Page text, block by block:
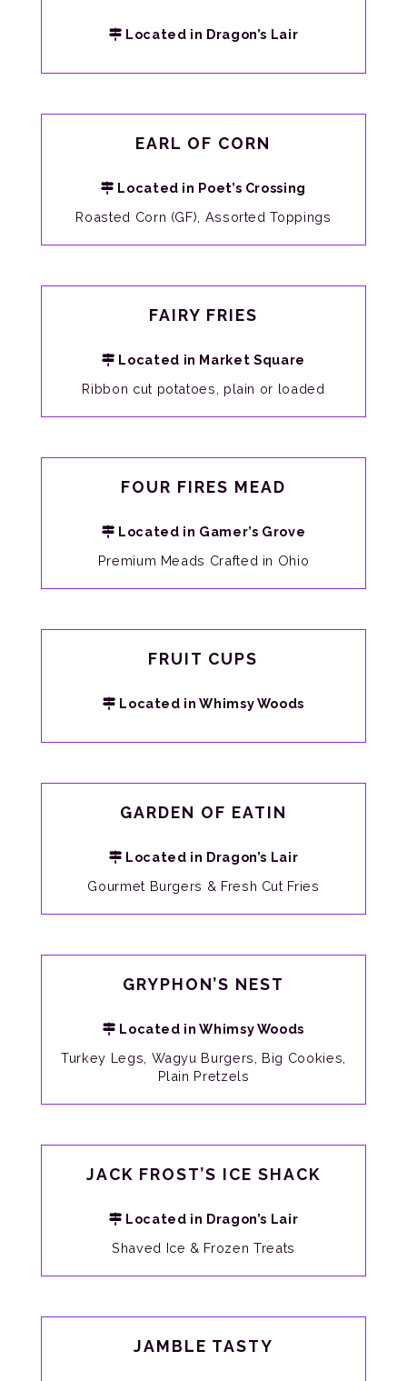
Located in Dragon’s Lair
EARL OF CORN
Located in Poet’s Crossing
Roasted Corn (GF), Assorted Toppings
FAIRY FRIES
Located in Market Square
Ribbon cut potatoes, plain or loaded
FOUR FIRES MEAD
Located in Gamer’s Grove
Premium Meads Crafted in Ohio
FRUIT CUPS
Located in Whimsy Woods
GARDEN OF EATIN
Located in Dragon’s Lair
Gourmet Burgers & Fresh Cut Fries
GRYPHON’S NEST
Located in Whimsy Woods
Turkey Legs, Wagyu Burgers, Big Cookies,
Plain Pretzels
JACK FROST’S ICE SHACK
Located in Dragon’s Lair
Shaved Ice & Frozen Treats
JAMBLE TASTY